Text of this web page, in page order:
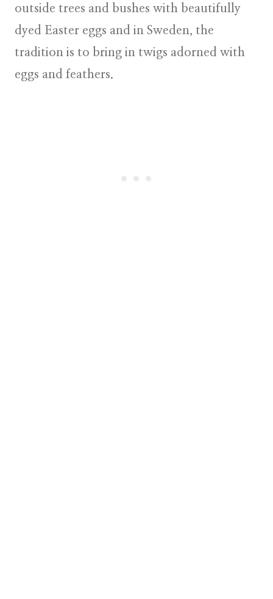
outside trees and bushes with beautifully
dyed Easter eggs and in Sweden, the
tradition is to bring in twigs adorned with
eggs and feathers.